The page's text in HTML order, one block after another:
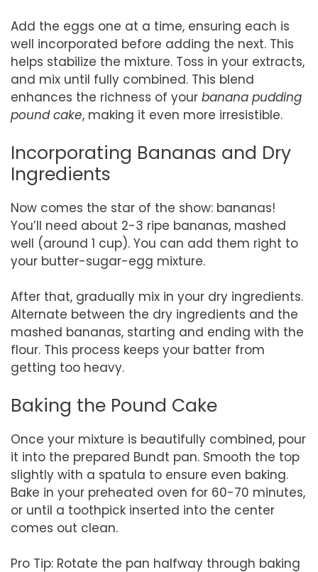
Add the eggs one at a time, ensuring each is
well incorporated before adding the next. This
helps stabilize the mixture. Toss in your extracts,
and mix until fully combined. This blend
enhances the richness of your banana pudding
pound cake, making it even more irresistible.
Incorporating Bananas and Dry
Ingredients
Now comes the star of the show: bananas!
You’ll need about 2-3 ripe bananas, mashed
well (around 1 cup). You can add them right to
your butter-sugar-egg mixture.
After that, gradually mix in your dry ingredients.
Alternate between the dry ingredients and the
mashed bananas, starting and ending with the
flour. This process keeps your batter from
getting too heavy.
Baking the Pound Cake
Once your mixture is beautifully combined, pour
it into the prepared Bundt pan. Smooth the top
slightly with a spatula to ensure even baking.
Bake in your preheated oven for 60-70 minutes,
or until a toothpick inserted into the center
comes out clean.
Pro Tip: Rotate the pan halfway through baking